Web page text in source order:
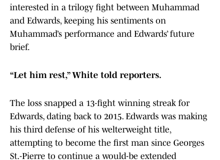
interested in a trilogy fight between Muhammad
and Edwards, keeping his sentiments on
Muhammad’s performance and Edwards’ future
brief.
“Let him rest,” White told reporters.
The loss snapped a 13-fight winning streak for
Edwards, dating back to 2015. Edwards was making
his third defense of his welterweight title,
attempting to become the first man since Georges
St.-Pierre to continue a would-be extended